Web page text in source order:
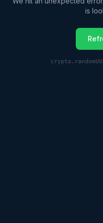
is